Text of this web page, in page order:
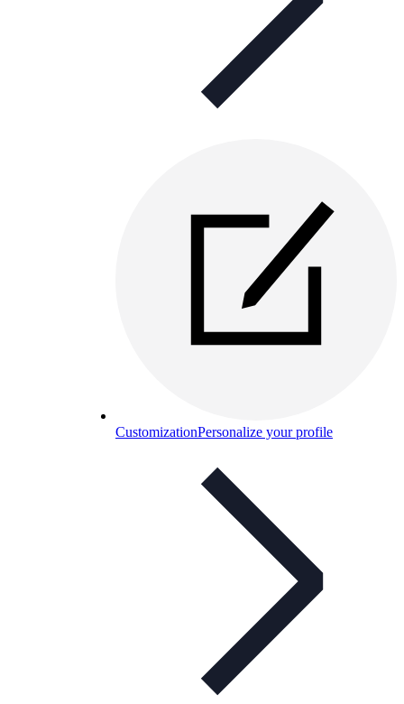
CustomizationPersonalize your profile